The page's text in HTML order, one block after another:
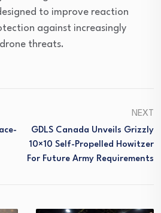
to improve reaction
against increasingly
threats.
NEXT
GDLS Canada Unveils Grizzly
10×10 Self-Propelled Howitzer
For Future Army Requirements